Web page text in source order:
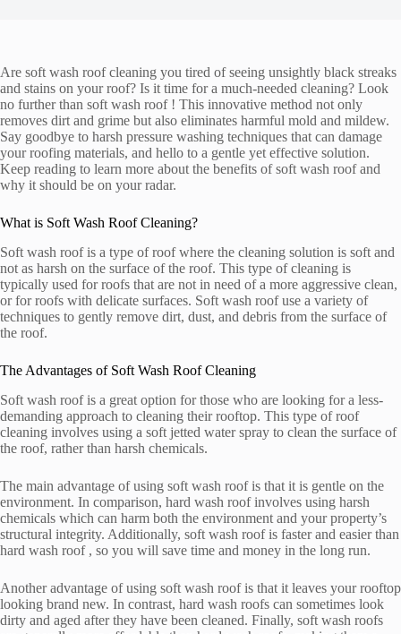
Are soft wash roof cleaning you tired of seeing unsightly black streaks
and stains on your roof? Is it time for a much-needed cleaning? Look
no further than soft wash roof ! This innovative method not only
removes dirt and grime but also eliminates harmful mold and mildew.
Say goodbye to harsh pressure washing techniques that can damage
your roofing materials, and hello to a gentle yet effective solution.
Keep reading to learn more about the benefits of soft wash roof and
why it should be on your radar.
What is Soft Wash Roof Cleaning?
Soft wash roof is a type of roof where the cleaning solution is soft and
not as harsh on the surface of the roof. This type of cleaning is
typically used for roofs that are not in need of a more aggressive clean,
or for roofs with delicate surfaces. Soft wash roof use a variety of
techniques to gently remove dirt, dust, and debris from the surface of
the roof.
The Advantages of Soft Wash Roof Cleaning
Soft wash roof is a great option for those who are looking for a less-
demanding approach to cleaning their rooftop. This type of roof
cleaning involves using a soft jetted water spray to clean the surface of
the roof, rather than harsh chemicals.
The main advantage of using soft wash roof is that it is gentle on the
environment. In comparison, hard wash roof involves using harsh
chemicals which can harm both the environment and your property’s
structural integrity. Additionally, soft wash roof is faster and easier than
hard wash roof , so you will save time and money in the long run.
Another advantage of using soft wash roof is that it leaves your rooftop
looking brand new. In contrast, hard wash roofs can sometimes look
dirty and aged after they have been cleaned. Finally, soft wash roofs